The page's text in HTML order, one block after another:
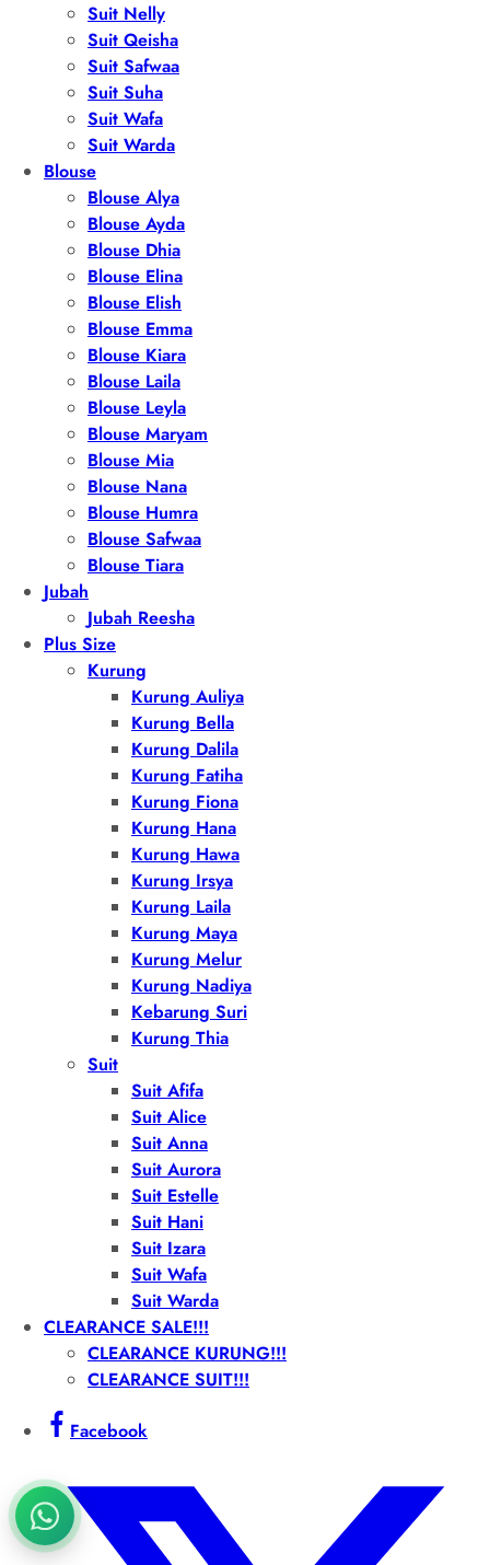
Suit Nelly
Suit Qeisha
Suit Safwaa
Suit Suha
Suit Wafa
Suit Warda
Blouse
Blouse Alya
Blouse Ayda
Blouse Dhia
Blouse Elina
Blouse Elish
Blouse Emma
Blouse Kiara
Blouse Laila
Blouse Leyla
Blouse Maryam
Blouse Mia
Blouse Nana
Blouse Humra
Blouse Safwaa
Blouse Tiara
Jubah
Jubah Reesha
Plus Size
Kurung
Kurung Auliya
Kurung Bella
Kurung Dalila
Kurung Fatiha
Kurung Fiona
Kurung Hana
Kurung Hawa
Kurung Irsya
Kurung Laila
Kurung Maya
Kurung Melur
Kurung Nadiya
Kebarung Suri
Kurung Thia
Suit
Suit Afifa
Suit Alice
Suit Anna
Suit Aurora
Suit Estelle
Suit Hani
Suit Izara
Suit Wafa
Suit Warda
CLEARANCE SALE!!!
CLEARANCE KURUNG!!!
CLEARANCE SUIT!!!
Facebook